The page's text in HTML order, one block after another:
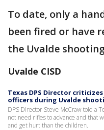
To date, only a
been fired or have
the Uvalde
Uvalde CISD
Texas DPS Director
officers during Uvalde
DPS Director Steve McCraw told a
not need rifles to advance and that
and get hurt than the children.